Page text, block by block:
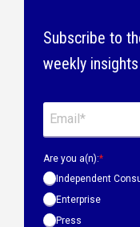
Subscribe to
weekly
Are you a(n):*
Independent
Enterprise
Press